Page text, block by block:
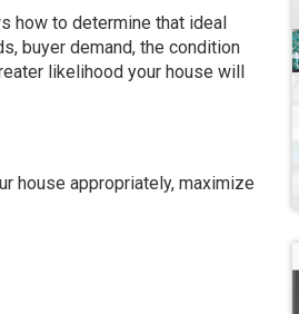
how to determine that ideal
buyer demand, the condition
likelihood your house will
house appropriately, maximize